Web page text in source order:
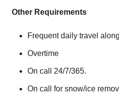
Other Requirements
Frequent daily travel
Overtime
On call 24/7/365.
On call for snow/ice